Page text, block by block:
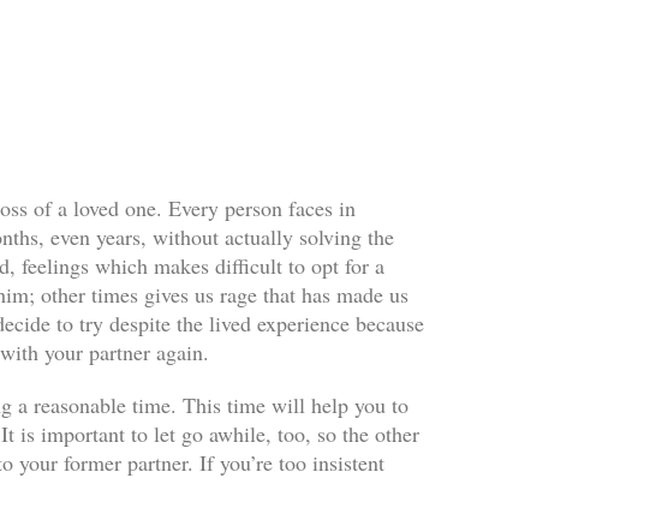
of a loved one. Every person faces in
even years, without actually solving the
feelings which makes difficult to opt for a
other times gives us rage that has made us
to try despite the lived experience because
your partner again.
a reasonable time. This time will help you to
is important to let go awhile, too, so the other
your former partner. If you’re too insistent